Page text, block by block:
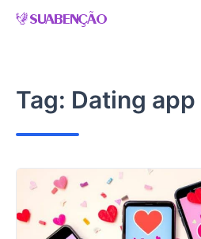
Skip
Tag: Dating